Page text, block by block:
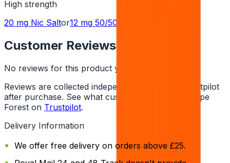
High strength
20 mg Nic Saltor12 mg 50/50
Customer Reviews
No reviews for this product yet
Reviews are collected independently through Trustpilot
after purchase. See what customers say about Vape
Forest on Trustpilot.
Delivery Information
We offer free delivery on orders above £25.